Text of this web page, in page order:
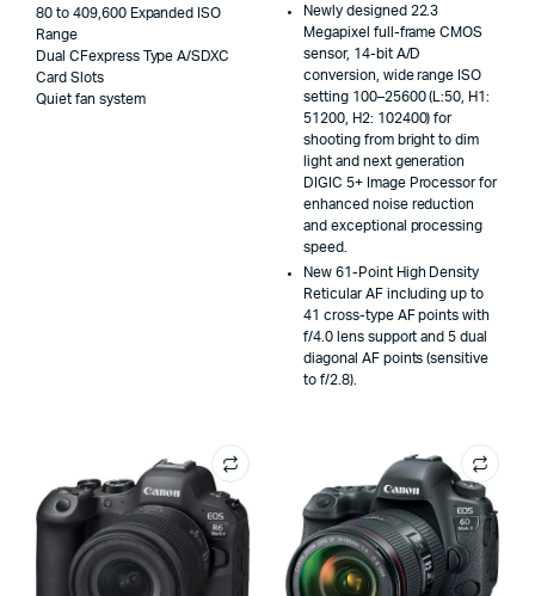
80 to 409,600 Expanded ISO
Range
Dual CFexpress Type A/SDXC
Card Slots
Quiet fan system
Newly designed 22.3
Megapixel full-frame CMOS
sensor, 14-bit A/D
conversion, wide range ISO
setting 100–25600 (L:50, H1:
51200, H2: 102400) for
shooting from bright to dim
light and next generation
DIGIC 5+ Image Processor for
enhanced noise reduction
and exceptional processing
speed.
New 61-Point High Density
Reticular AF including up to
41 cross-type AF points with
f/4.0 lens support and 5 dual
diagonal AF points (sensitive
to f/2.8).